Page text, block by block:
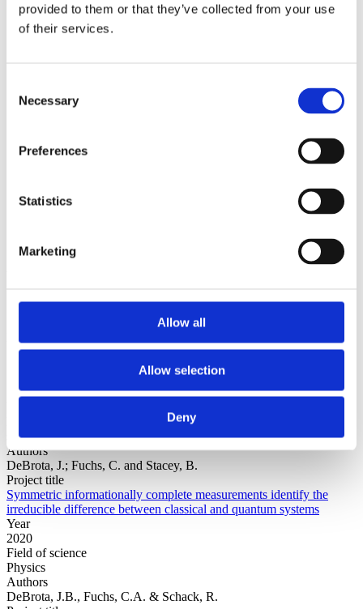
provided to them or that they’ve collected from your use
of their services.
Selection
Necessary
Preferences
Statistics
Marketing
Allow all
Allow selection
Deny
2014
2013
2012
2006
Project title z-a
Institutions a-z
science
Authors
DeBrota, J.; Fuchs, C. and Stacey, B.
Project title
Symmetric informationally complete measurements identify the
irreducible difference between classical and quantum systems
Year
2020
Field of science
Physics
Authors
DeBrota, J.B., Fuchs, C.A. & Schack, R.